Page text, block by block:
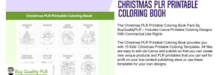
View Details
Visit Supplier